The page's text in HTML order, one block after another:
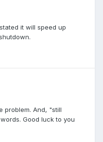
it will speed up
problem. And, "still
Good luck to you